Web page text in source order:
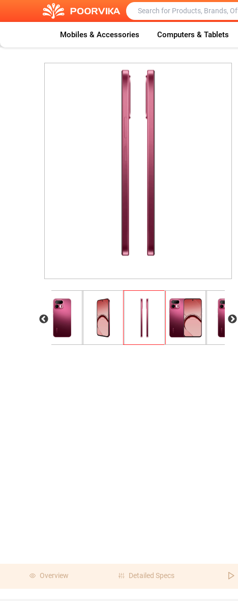
Mobiles & Accessories Computers & Tablets
Overview Detailed Specs